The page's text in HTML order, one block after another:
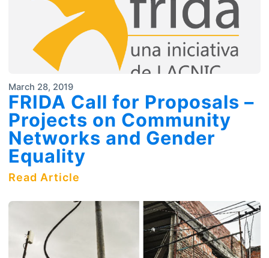
March 28, 2019
FRIDA Call for Proposals –
Projects on Community
Networks and Gender
Equality
Read Article